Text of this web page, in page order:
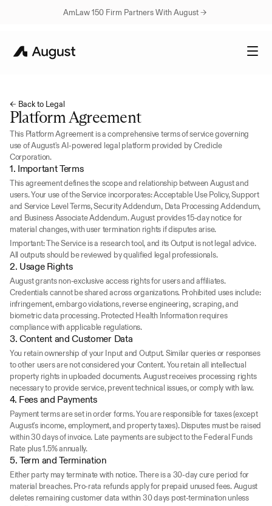
AmLaw 150 Firm Partners With August →
← Back to Legal
Platform Agreement
This Platform Agreement is a comprehensive terms of service governing
use of August's AI-powered legal platform provided by Credicle
Corporation.
1. Important Terms
This agreement defines the scope and relationship between August and
users. Your use of the Service incorporates: Acceptable Use Policy, Support
and Service Level Terms, Security Addendum, Data Processing Addendum,
and Business Associate Addendum. August provides 15-day notice for
material changes, with user termination rights if disputes arise.
Important: The Service is a research tool, and its Output is not legal advice.
All outputs should be reviewed by qualified legal professionals.
2. Usage Rights
August grants non-exclusive access rights for users and affiliates.
Credentials cannot be shared across organizations. Prohibited uses include:
infringement, embargo violations, reverse engineering, scraping, and
biometric data processing. Protected Health Information requires
compliance with applicable regulations.
3. Content and Customer Data
You retain ownership of your Input and Output. Similar queries or responses
to other users are not considered your Content. You retain all intellectual
property rights in uploaded documents. August receives processing rights
necessary to provide service, prevent technical issues, or comply with law.
4. Fees and Payments
Payment terms are set in order forms. You are responsible for taxes (except
August's income, employment, and property taxes). Disputes must be raised
within 30 days of invoice. Late payments are subject to the Federal Funds
Rate plus 1.5% annually.
5. Term and Termination
Either party may terminate with notice. There is a 30-day cure period for
material breaches. Pro-rata refunds apply for prepaid unused fees. August
deletes remaining customer data within 30 days post-termination unless